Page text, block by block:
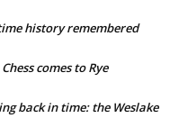
history remembered
Chess comes to Rye
back in time: the Weslake